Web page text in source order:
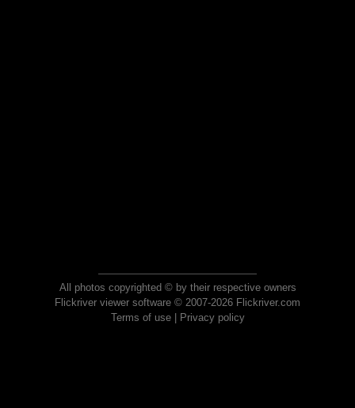
All photos copyrighted © by their respective owners
Flickriver viewer software © 2007-2026 Flickriver.com
Terms of use| Privacy policy